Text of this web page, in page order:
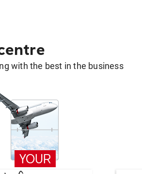
with the best in the business